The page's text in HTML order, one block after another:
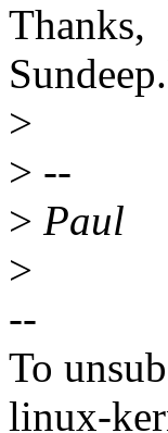
Thanks,
>
> --
> Paul
>
--
To
linux-